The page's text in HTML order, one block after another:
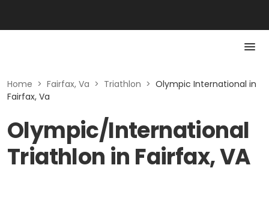
Home > Fairfax, Va > Triathlon > Olympic International in
Fairfax, Va
Olympic/International
Triathlon in Fairfax, VA